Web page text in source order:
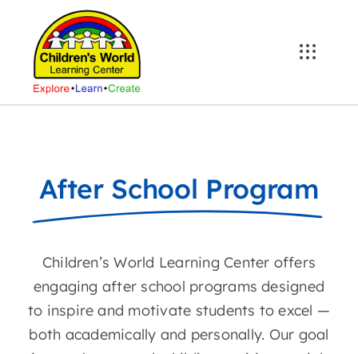
content
After School Program
Children’s World Learning Center offers
engaging after school programs designed
to inspire and motivate students to excel —
both academically and personally. Our goal